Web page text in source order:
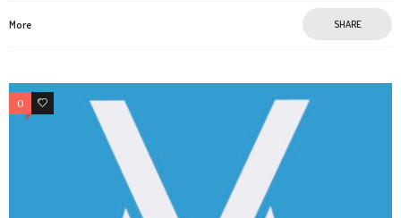
More SHARE
0 0